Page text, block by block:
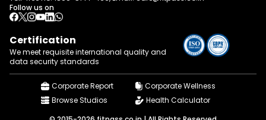
Follow us on
Certification
We meet requisite international quality and
data security standards
Corporate Report
Corporate Wellness
Browse Studios
Health Calculator